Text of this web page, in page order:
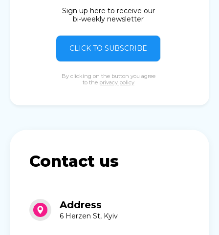
Sign up here to receive our
bi-weekly newsletter
CLICK TO SUBSCRIBE
By clicking on the button you agree
to the privacy policy
Contact us
Address
6 Herzen St, Kyiv